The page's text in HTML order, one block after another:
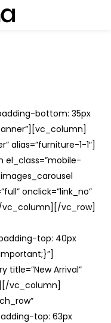
bottom: 35px
alias=”furniture-1-1″]
onclick=”link_no”
vc_column][/vc_row]
top: 40px
Arrival”
vc_column]
top: 63px